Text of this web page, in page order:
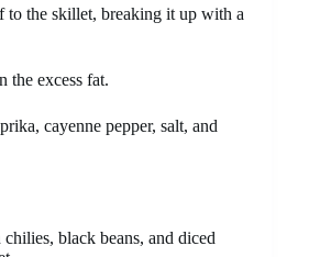
to the skillet, breaking it up with a
the excess fat.
cayenne pepper, salt, and
black beans, and diced